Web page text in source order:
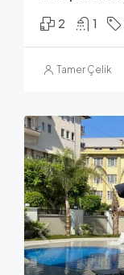
2 1
Tamer Çelik